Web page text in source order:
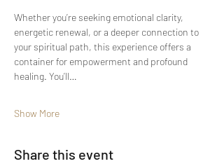
Whether you’re seeking emotional clarity,
energetic renewal, or a deeper connection to
your spiritual path, this experience offers a
container for empowerment and profound
healing. You’ll…
Show More
Share this event